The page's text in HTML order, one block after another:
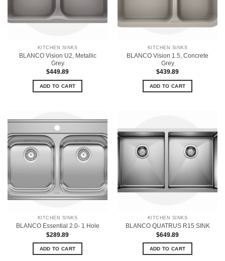
KITCHEN SINKS
BLANCO Vision U2, Metallic
Grey
$449.89
ADD TO CART
KITCHEN SINKS
BLANCO Vision 1.5, Concrete
Grey
$439.89
ADD TO CART
KITCHEN SINKS
BLANCO Essential 2.0- 1 Hole
$289.89
ADD TO CART
KITCHEN SINKS
BLANCO QUATRUS R15 SINK
$649.89
ADD TO CART